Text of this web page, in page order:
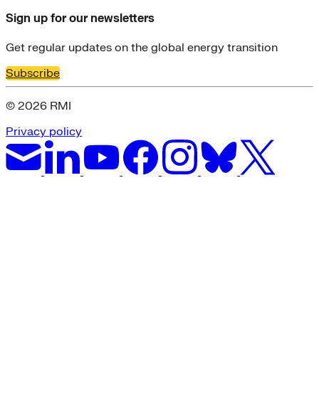
Sign up for our newsletters
Get regular updates on the global energy transition
Subscribe
© 2026 RMI
Privacy policy